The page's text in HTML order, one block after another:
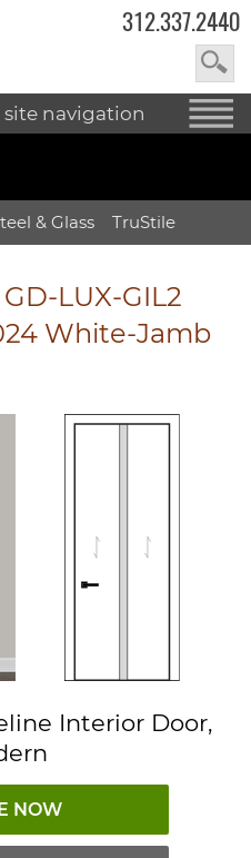
312.337.2440
site navigation
& Glass TruStile
GD-LUX-GIL2
White-Jamb
Interior Door,
NOW